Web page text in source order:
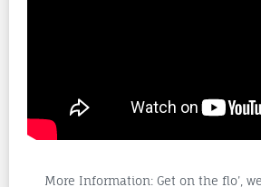
More Information: Get on the flo’,